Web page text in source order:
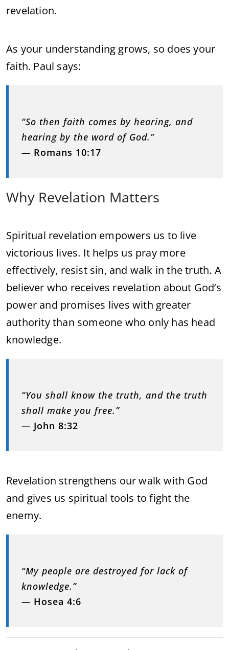
revelation.
As your understanding grows, so does your
faith. Paul says:
“So then faith comes by hearing, and
hearing by the word of God.”
— Romans 10:17
Why Revelation Matters
Spiritual revelation empowers us to live
victorious lives. It helps us pray more
effectively, resist sin, and walk in the truth. A
believer who receives revelation about God’s
power and promises lives with greater
authority than someone who only has head
knowledge.
“You shall know the truth, and the truth
shall make you free.”
— John 8:32
Revelation strengthens our walk with God
and gives us spiritual tools to fight the
enemy.
“My people are destroyed for lack of
knowledge.”
— Hosea 4:6